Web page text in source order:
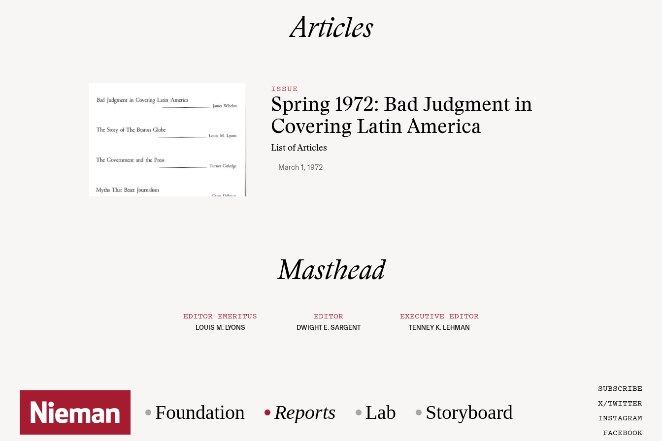
Articles
ISSUE
Spring 1972: Bad Judgment in
Covering Latin America
List of Articles
March 1, 1972
Masthead
EDITOR EMERITUS
LOUIS M. LYONS
EDITOR
DWIGHT E. SARGENT
EXECUTIVE EDITOR
TENNEY K. LEHMAN
Foundation Reports Lab Storyboard
SUBSCRIBE
X/TWITTER
INSTAGRAM
FACEBOOK